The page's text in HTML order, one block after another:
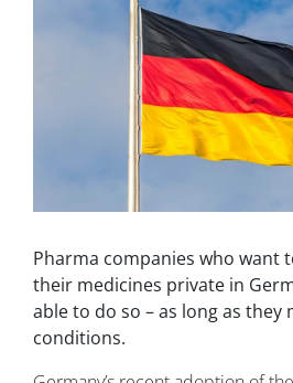
Pharma companies who want
their medicines private in
able to do so – as long as they
conditions.